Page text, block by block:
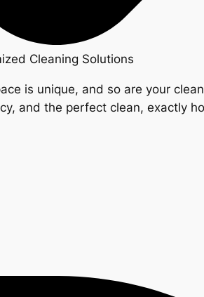
Cleaning Solutions
is unique, and so are your
and the perfect clean, exactly